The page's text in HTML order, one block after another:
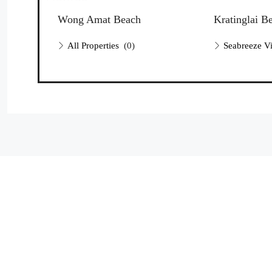
Wong Amat Beach
All Properties (0)
Kratinglai
Seabreeze